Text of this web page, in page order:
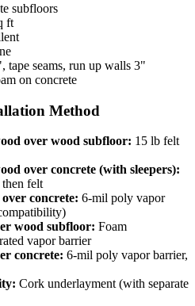
subfloors
ft
tape seams, run up walls 3"
on concrete
Method
over wood subfloor: 15 lb felt
over concrete (with sleepers):
felt
concrete: 6-mil poly vapor
wood subfloor: Foam
vapor barrier
concrete: 6-mil poly vapor barrier,
Cork underlayment (with separate